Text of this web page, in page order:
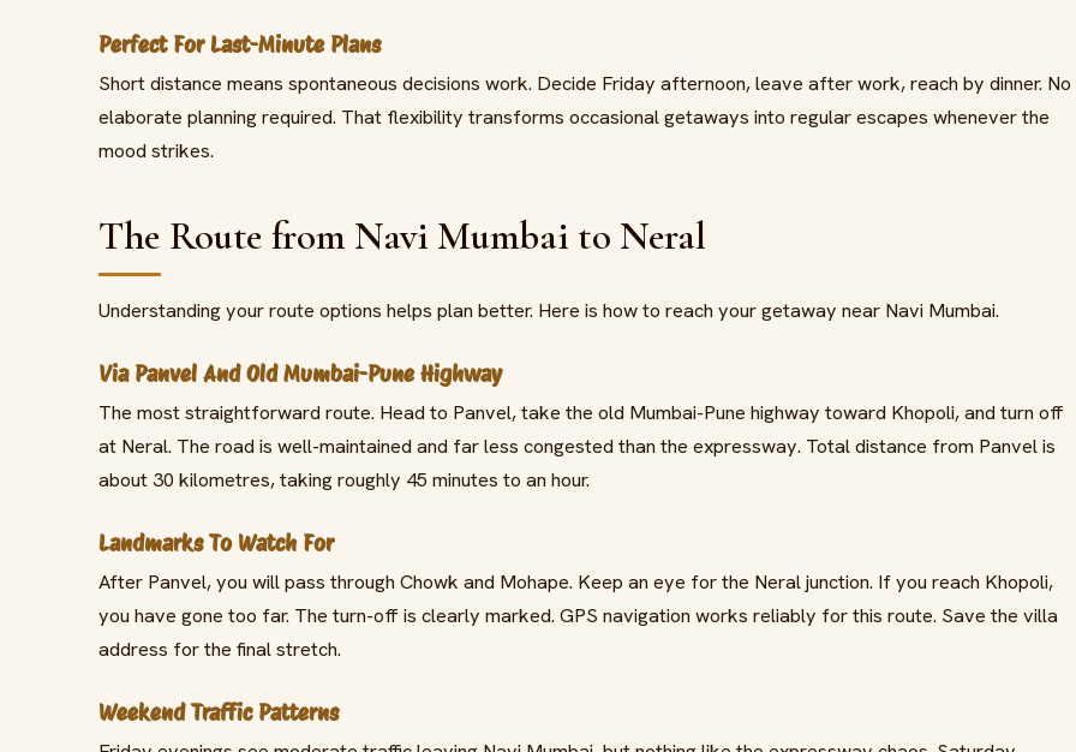
Perfect For Last-Minute Plans
Short distance means spontaneous decisions work. Decide Friday afternoon, leave after work, reach by dinner. No
elaborate planning required. That flexibility transforms occasional getaways into regular escapes whenever the
mood strikes.
The Route from Navi Mumbai to Neral
Understanding your route options helps plan better. Here is how to reach your getaway near Navi Mumbai.
Via Panvel And Old Mumbai-Pune Highway
The most straightforward route. Head to Panvel, take the old Mumbai-Pune highway toward Khopoli, and turn off
at Neral. The road is well-maintained and far less congested than the expressway. Total distance from Panvel is
about 30 kilometres, taking roughly 45 minutes to an hour.
Landmarks To Watch For
After Panvel, you will pass through Chowk and Mohape. Keep an eye for the Neral junction. If you reach Khopoli,
you have gone too far. The turn-off is clearly marked. GPS navigation works reliably for this route. Save the villa
address for the final stretch.
Weekend Traffic Patterns